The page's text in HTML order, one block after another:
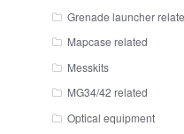
Grenade launcher
Mapcase related
Messkits
MG34/42 related
Optical equipment